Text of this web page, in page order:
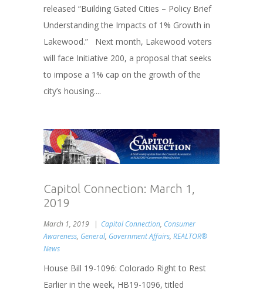
released “Building Gated Cities – Policy Brief
Understanding the Impacts of 1% Growth in
Lakewood.” Next month, Lakewood voters
will face Initiative 200, a proposal that seeks
to impose a 1% cap on the growth of the
city’s housing....
Capitol Connection: March 1,
2019
March 1, 2019 Capitol Connection, Consumer
Awareness, General, Government Affairs, REALTOR®
News
House Bill 19-1096: Colorado Right to Rest
Earlier in the week, HB19-1096, titled